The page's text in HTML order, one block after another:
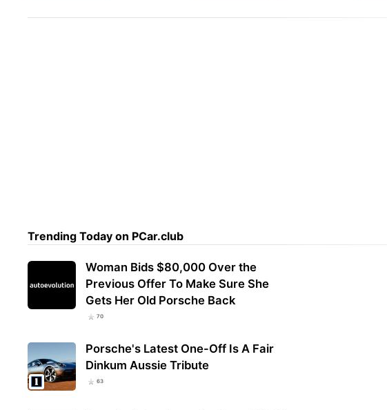
Trending Today on PCar.club
Woman Bids $80,000 Over the
Previous Offer To Make Sure She
Gets Her Old Porsche Back
70
Porsche's Latest One-Off Is A Fair
Dinkum Aussie Tribute
63